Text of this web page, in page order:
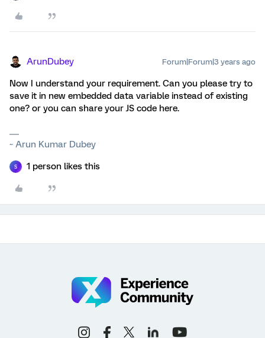
ArunDubey Forum|Forum|3 years ago
Now I understand your requirement. Can you please try to
save it in new embedded data variable instead of existing
one? or you can share your JS code here.
~ Arun Kumar Dubey
S 1 person likes this